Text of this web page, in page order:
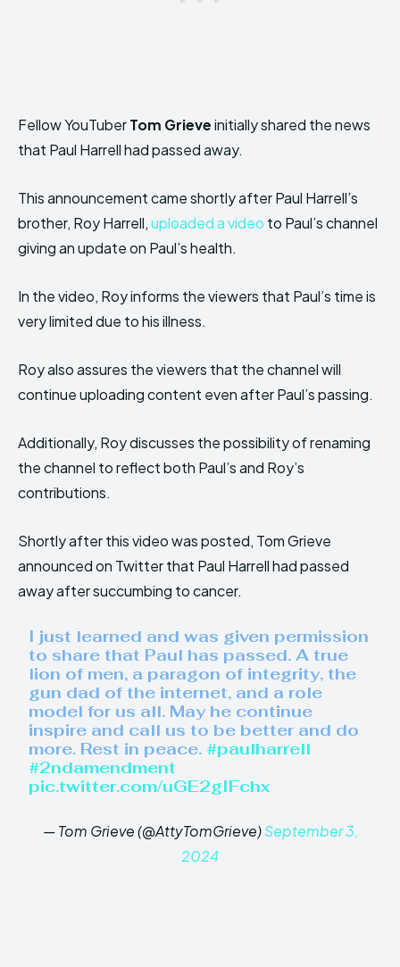
Fellow YouTuberTom Grieveinitially shared the news
that Paul Harrell had passed away.
This announcement came shortly after Paul Harrell’s
brother, Roy Harrell,uploaded a video to Paul’s channel
giving an update on Paul’s health.
In the video, Roy informs the viewers that Paul’s time is
very limited due to his illness.
Roy also assures the viewers that the channel will
continue uploading content even after Paul’s passing.
Additionally, Roy discusses the possibility of renaming
the channel to reflect both Paul’s and Roy’s
contributions.
Shortly after this video was posted, Tom Grieve
announced on Twitter that Paul Harrell had passed
away after succumbing to cancer.
I just learned and was given permission
to share that Paul has passed. A true
lion of men, a paragon of integrity, the
gun dad of the internet, and a role
model for us all. May he continue
inspire and call us to be better and do
more. Rest in peace. #paulharrell
#2ndamendment
pic.twitter.com/uGE2gIFchx
— Tom Grieve (@AttyTomGrieve)September 3,
2024